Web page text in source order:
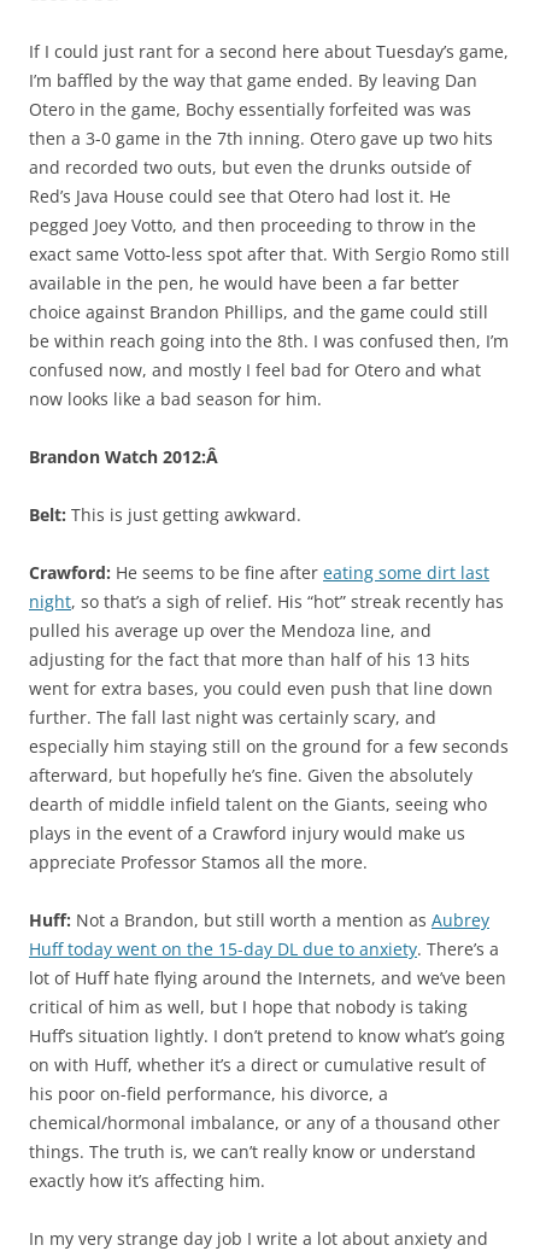
If I could just rant for a second here about Tuesday’s game,
I’m baffled by the way that game ended. By leaving Dan
Otero in the game, Bochy essentially forfeited was was
then a 3-0 game in the 7th inning. Otero gave up two hits
and recorded two outs, but even the drunks outside of
Red’s Java House could see that Otero had lost it. He
pegged Joey Votto, and then proceeding to throw in the
exact same Votto-less spot after that. With Sergio Romo still
available in the pen, he would have been a far better
choice against Brandon Phillips, and the game could still
be within reach going into the 8th. I was confused then, I’m
confused now, and mostly I feel bad for Otero and what
now looks like a bad season for him.
Brandon Watch 2012:Â
Belt: This is just getting awkward.
Crawford: He seems to be fine after eating some dirt last
night, so that’s a sigh of relief. His “hot” streak recently has
pulled his average up over the Mendoza line, and
adjusting for the fact that more than half of his 13 hits
went for extra bases, you could even push that line down
further. The fall last night was certainly scary, and
especially him staying still on the ground for a few seconds
afterward, but hopefully he’s fine. Given the absolutely
dearth of middle infield talent on the Giants, seeing who
plays in the event of a Crawford injury would make us
appreciate Professor Stamos all the more.
Huff: Not a Brandon, but still worth a mention as Aubrey
Huff today went on the 15-day DL due to anxiety. There’s a
lot of Huff hate flying around the Internets, and we’ve been
critical of him as well, but I hope that nobody is taking
Huff’s situation lightly. I don’t pretend to know what’s going
on with Huff, whether it’s a direct or cumulative result of
his poor on-field performance, his divorce, a
chemical/hormonal imbalance, or any of a thousand other
things. The truth is, we can’t really know or understand
exactly how it’s affecting him.
In my very strange day job I write a lot about anxiety and